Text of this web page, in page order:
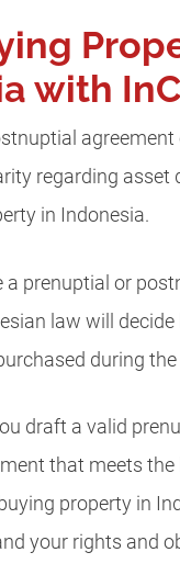
with
agreement
regarding asset
in Indonesia.
a prenuptial or
law will
during
draft a valid
that meets the
property in
your rights and